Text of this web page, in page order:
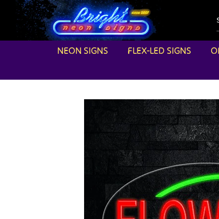
NEON SIGNS FLEX-LED SIGNS